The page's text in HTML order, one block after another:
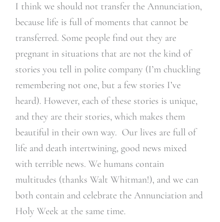
I think we should not transfer the Annunciation,
because life is full of moments that cannot be
transferred. Some people find out they are
pregnant in situations that are not the kind of
stories you tell in polite company (I’m chuckling
remembering not one, but a few stories I’ve
heard). However, each of these stories is unique,
and they are their stories, which makes them
beautiful in their own way. Our lives are full of
life and death intertwining, good news mixed
with terrible news. We humans contain
multitudes (thanks Walt Whitman!), and we can
both contain and celebrate the Annunciation and
Holy Week at the same time.